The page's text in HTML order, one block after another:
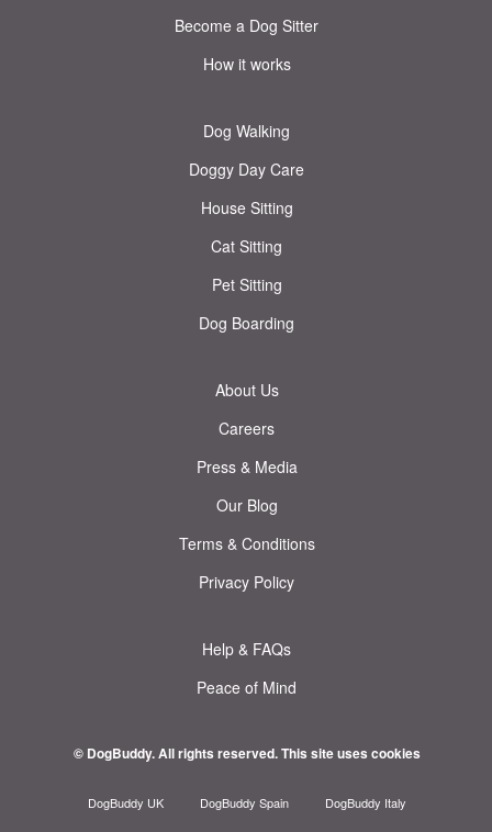
Become a Dog Sitter
How it works
Dog Walking
Doggy Day Care
House Sitting
Cat Sitting
Pet Sitting
Dog Boarding
About Us
Careers
Press & Media
Our Blog
Terms & Conditions
Privacy Policy
Help & FAQs
Peace of Mind
© DogBuddy. All rights reserved.This site uses cookies
DogBuddy UK DogBuddy Spain DogBuddy Italy